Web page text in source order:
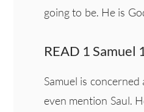
going to be. He is
READ 1 Samuel
Samuel is
even mention Saul.